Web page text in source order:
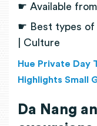
☛ Available
☛ Best types of
| Culture
Hue Private Day
Highlights Small
Da Nang